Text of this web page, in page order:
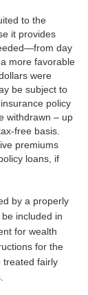
to the
it provides
day
more favorable
were
be subject to
policy
withdrawn – up
free basis.
premiums
loans, if
by a properly
included in
for wealth
for the
treated fairly